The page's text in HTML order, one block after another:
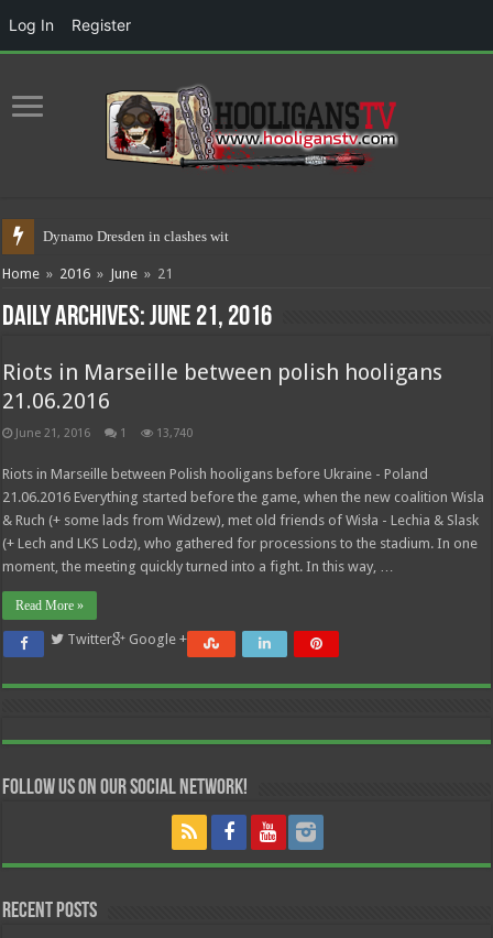
Dynamo Dresden in clashes with poli
Home » 2016 » June » 21
Daily Archives:June 21, 2016
Riots in Marseille between polish hooligans
21.06.2016
June 21, 2016 1 13,740
Riots in Marseille between Polish hooligans before Ukraine - Poland
21.06.2016 Everything started before the game, when the new coalition Wisla
& Ruch (+ some lads from Widzew), met old friends of Wisła - Lechia & Slask
(+ Lech and LKS Lodz), who gathered for processions to the stadium. In one
moment, the meeting quickly turned into a fight. In this way, …
Read More »
Twitter Google +
Follow us on our Social Network!
Recent Posts
Log In Register